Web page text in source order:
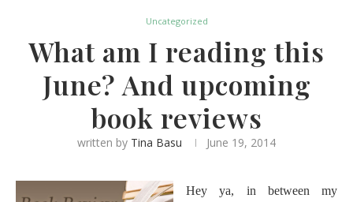
Uncategorized
What am I reading this
June? And upcoming
book reviews
written by Tina Basu June 19, 2014
Hey ya, in between my